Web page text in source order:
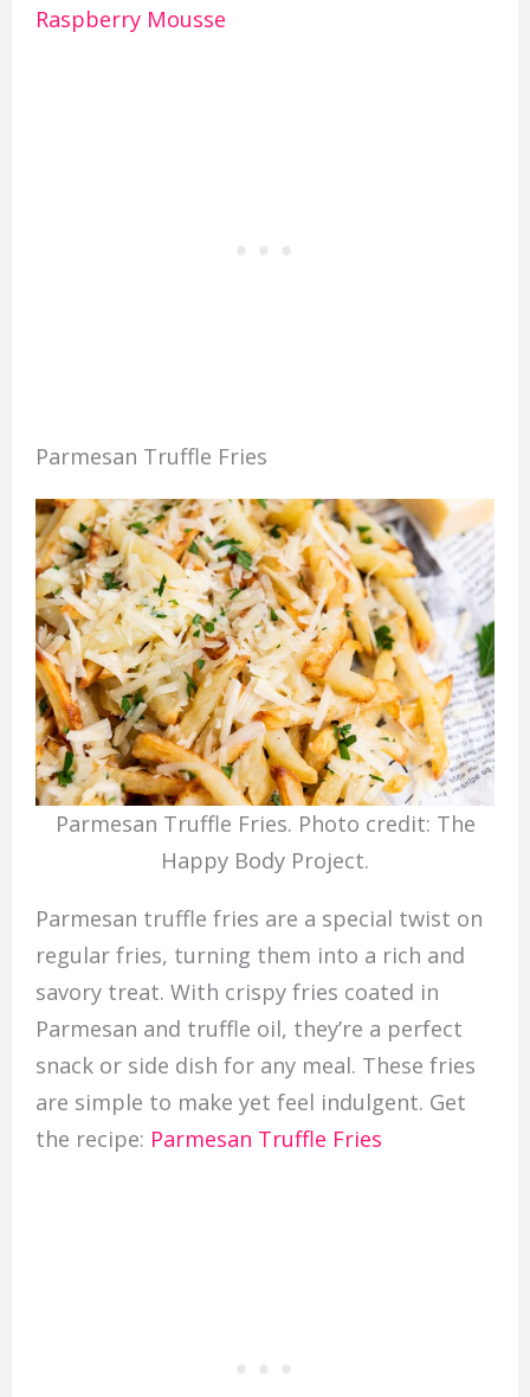
Raspberry Mousse
Parmesan Truffle Fries
Parmesan Truffle Fries. Photo credit: The
Happy Body Project.
Parmesan truffle fries are a special twist on
regular fries, turning them into a rich and
savory treat. With crispy fries coated in
Parmesan and truffle oil, they’re a perfect
snack or side dish for any meal. These fries
are simple to make yet feel indulgent. Get
the recipe: Parmesan Truffle Fries